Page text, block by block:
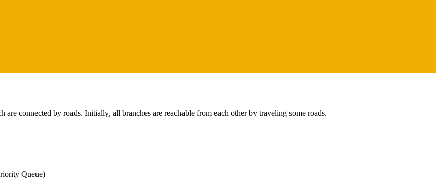
connected by roads. Initially, all branches are reachable from each other by traveling some roads.
Queue)